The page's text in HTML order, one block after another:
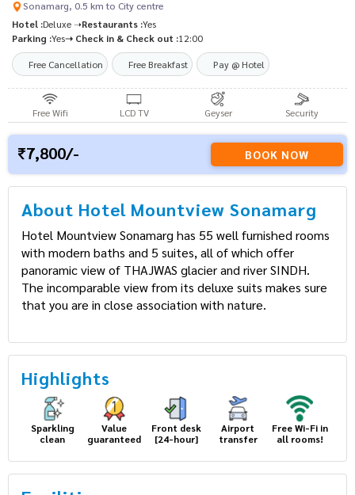
Sonamarg, 0.5 km to City centre
Hotel :Deluxe ➝Restaurants :Yes
Parking :Yes➝ Check in & Check out :12:00
Free Cancellation Free Breakfast Pay @ Hotel
Free Wifi LCD TV Geyser Security
7,800/- BOOK NOW
About Hotel Mountview Sonamarg
Hotel Mountview Sonamarg has 55 well furnished
rooms with modern baths and 5 suites, all of which
offer panoramic view of THAJWAS glacier and river
SINDH. The incomparable view from its deluxe suits
makes sure that you are in close association with
Highlights
Sparkling
Value
Front desk
Airport
Free Wi-Fi
rooms!